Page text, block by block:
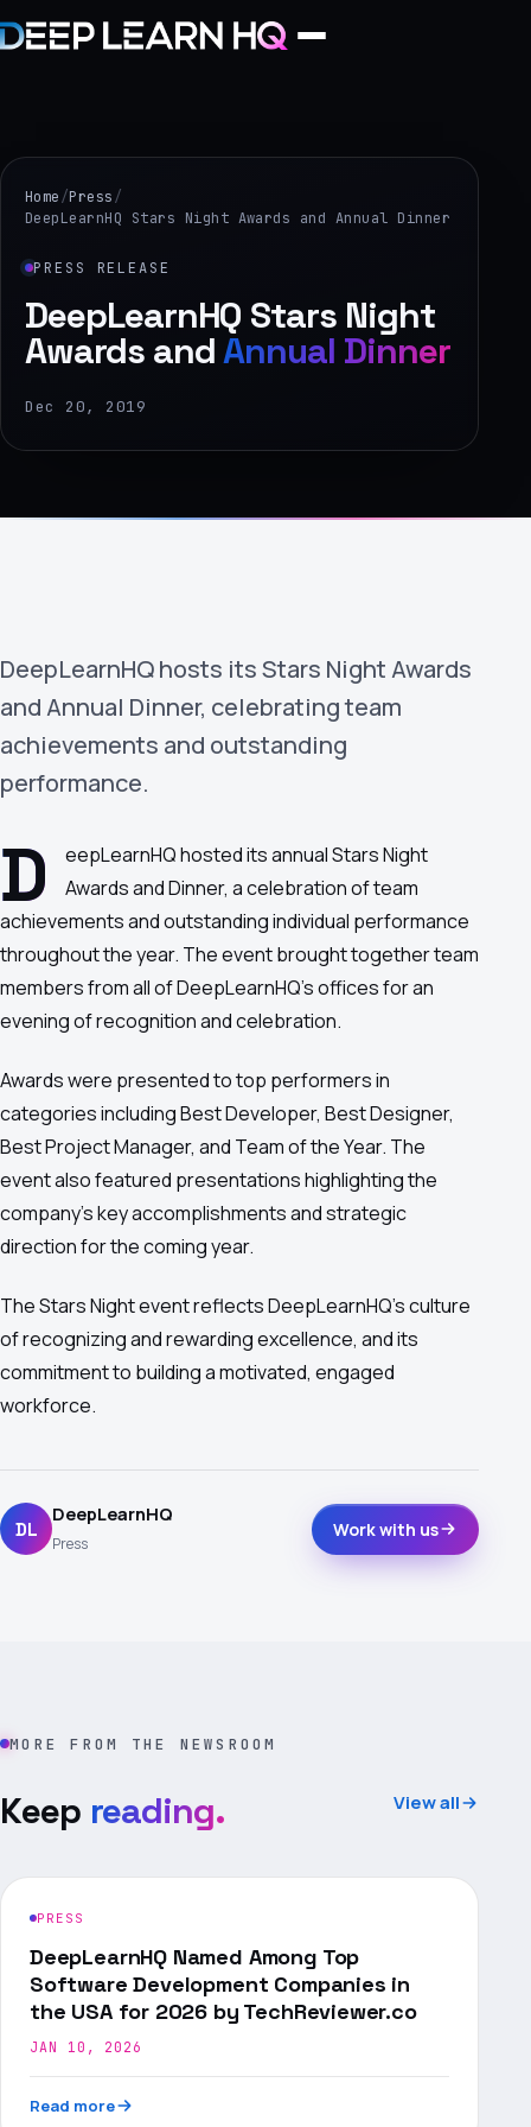
Services
Projects
Industries
Google
Learning
Get Started
Home/Press/
DeepLearnHQ Stars Night Awards and Annual Dinner
PRESS RELEASE
DeepLearnHQ Stars Night
Awards andAnnual Dinner
Dec 20, 2019
DeepLearnHQ hosts its Stars Night Awards
and Annual Dinner, celebrating team
achievements and outstanding
performance.
D
eepLearnHQ hosted its annual Stars Night
Awards and Dinner, a celebration of team
achievements and outstanding individual performance
throughout the year. The event brought together team
members from all of DeepLearnHQ's offices for an
evening of recognition and celebration.
Awards were presented to top performers in
categories including Best Developer, Best Designer,
Best Project Manager, and Team of the Year. The
event also featured presentations highlighting the
company's key accomplishments and strategic
direction for the coming year.
The Stars Night event reflects DeepLearnHQ's culture
of recognizing and rewarding excellence, and its
commitment to building a motivated, engaged
workforce.
DL
DeepLearnHQ
Press
Work with us
MORE FROM THE NEWSROOM
Keep reading. View all
PRESS
DeepLearnHQ Named Among Top
Software Development Companies in
the USA for 2026 by TechReviewer.co
JAN 10, 2026
Read more